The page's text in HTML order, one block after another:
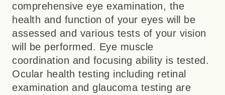
comprehensive eye examination, the
health and function of your eyes will be
assessed and various tests of your vision
will be performed. Eye muscle
coordination and focusing ability is tested.
Ocular health testing including retinal
examination and glaucoma testing are